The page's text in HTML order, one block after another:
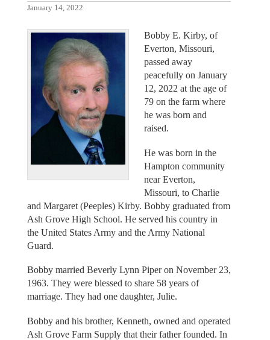
January 14, 2022
Bobby E. Kirby, of
Everton, Missouri,
passed away
peacefully on January
12, 2022 at the age of
79 on the farm where
he was born and
raised.
He was born in the
Hampton community
near Everton,
Missouri, to Charlie
and Margaret (Peeples) Kirby. Bobby graduated from
Ash Grove High School. He served his country in
the United States Army and the Army National
Guard.
Bobby married Beverly Lynn Piper on November 23,
1963. They were blessed to share 58 years of
marriage. They had one daughter, Julie.
Bobby and his brother, Kenneth, owned and operated
Ash Grove Farm Supply that their father founded. In